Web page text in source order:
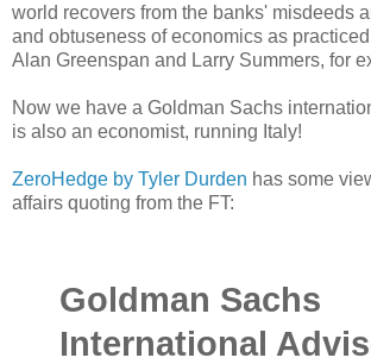
world recovers from the banks' misdeeds
and obtuseness of economics as
Alan Greenspan and Larry Summers, for
Now we have a Goldman Sachs
is also an economist, running Italy!
ZeroHedge by Tyler Durden has some
affairs quoting from the FT:
Goldman Sachs
International